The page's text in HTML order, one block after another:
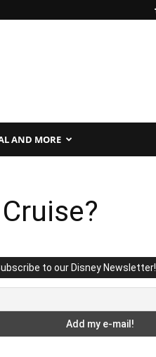
AND MORE
to our Disney Newsletter!